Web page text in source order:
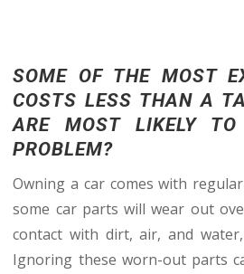
SOME OF THE MOST
COSTS LESS THAN A
ARE MOST LIKELY
PROBLEM?
Owning a car comes with
some car parts will wear out
contact with dirt, air, and
Ignoring these worn-out parts